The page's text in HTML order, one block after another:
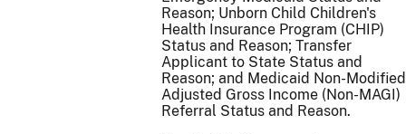
Reason; Unborn Child Children's
Health Insurance Program (CHIP)
Status and Reason; Transfer
Applicant to State Status and
Reason; and Medicaid Non-Modified
Adjusted Gross Income (Non-MAGI)
Referral Status and Reason.